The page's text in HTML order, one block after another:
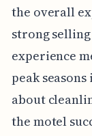
the overall
strong
experience
peak
about
the motel